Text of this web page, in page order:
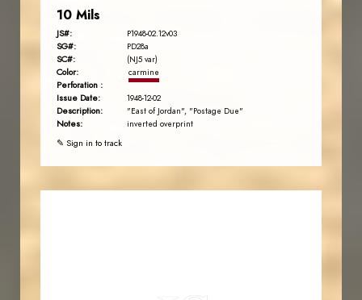
10 Mils
JS#: P1948-02.12v03
SG#: PD28a
SC#: (NJ5 var)
Color: carmine
Perforation :
Issue Date:
1948-12-02
Description: "East of Jordan", "Postage Due"
Notes: inverted overprint
✎ Sign in to track